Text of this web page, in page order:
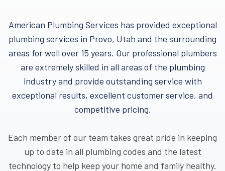
American Plumbing Services has provided exceptional
plumbing services in Provo, Utah and the surrounding
areas for well over 15 years. Our professional plumbers
are extremely skilled in all areas of the plumbing
industry and provide outstanding service with
exceptional results, excellent customer service, and
competitive pricing.
Each member of our team takes great pride in keeping
up to date in all plumbing codes and the latest
technology to help keep your home and family healthy.